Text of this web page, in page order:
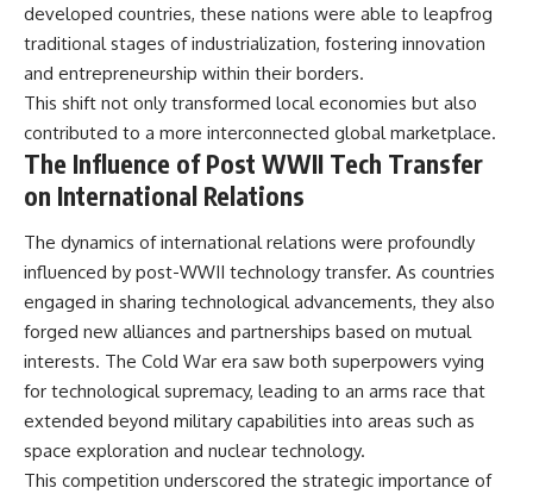
developed countries, these nations were able to leapfrog
traditional stages of industrialization, fostering innovation
and entrepreneurship within their borders.
This shift not only transformed local economies but also
contributed to a more interconnected global marketplace.
The Influence of Post WWII Tech Transfer
on International Relations
The dynamics of international relations were profoundly
influenced by post-WWII technology transfer. As countries
engaged in sharing technological advancements, they also
forged new alliances and partnerships based on mutual
interests. The Cold War era saw both superpowers vying
for technological supremacy, leading to an arms race that
extended beyond military capabilities into areas such as
space exploration and nuclear technology.
This competition underscored the strategic importance of